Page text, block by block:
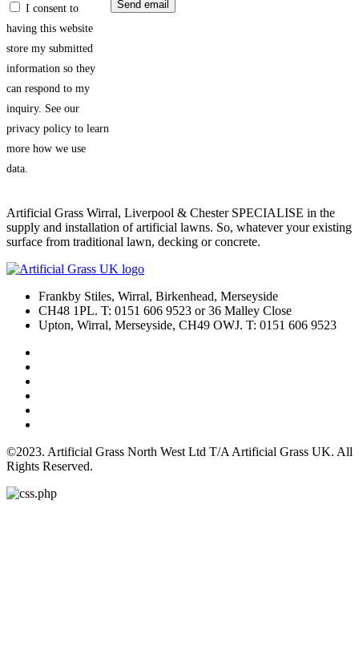
I consent to
having this website
store my submitted
information so they
can respond to my
inquiry. See our
privacy policy to learn
more how we use
data.
Artificial Grass Wirral, Liverpool & Chester SPECIALISE in the
supply and installation of artificial lawns. So, whatever your existing
surface from traditional lawn, decking or concrete.
Frankby Stiles, Wirral, Birkenhead, Merseyside
CH48 1PL. T: 0151 606 9523 or 36 Malley Close
Upton, Wirral, Merseyside, CH49 OWJ. T: 0151 606 9523
©2023. Artificial Grass North West Ltd T/A Artificial Grass UK. All
Rights Reserved.